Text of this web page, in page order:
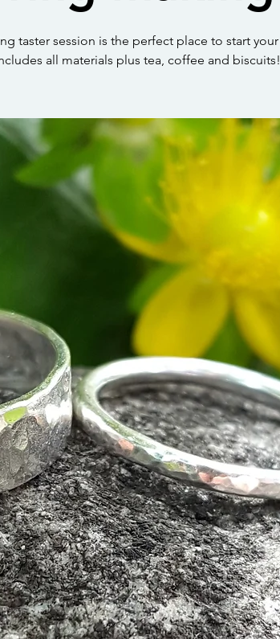
taster session is the perfect place to start your
all materials plus tea, coffee and biscuits!